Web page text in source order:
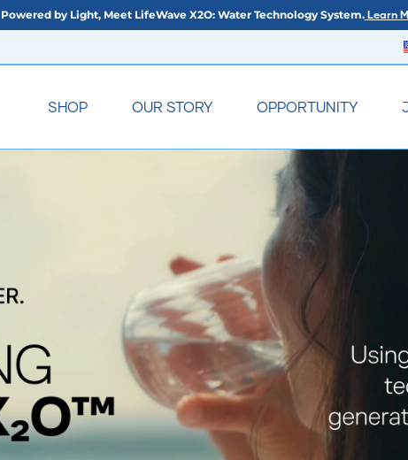
Powered by Light, Meet LifeWave X2O: Water Technology System. Learn
SHOP OUR STORY OPPORTUNITY